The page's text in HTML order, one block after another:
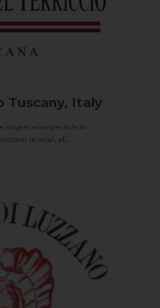
Tuscany, Italy
largest winery estate in
in total, of...